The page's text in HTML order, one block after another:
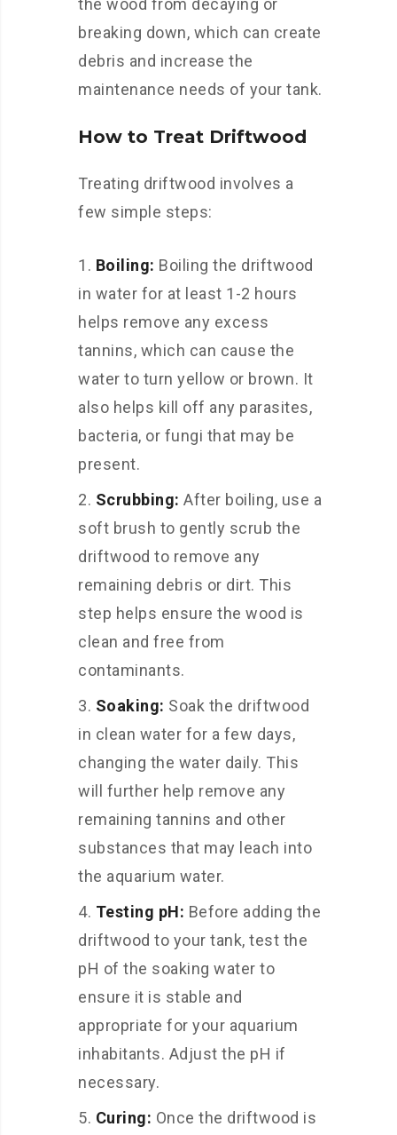
breaking down, which can create
debris and increase the
maintenance needs of your tank.
How to Treat Driftwood
Treating driftwood involves a
few simple steps:
Boiling: Boiling the driftwood
in water for at least 1-2 hours
helps remove any excess
tannins, which can cause the
water to turn yellow or brown. It
also helps kill off any parasites,
bacteria, or fungi that may be
present.
Scrubbing: After boiling, use a
soft brush to gently scrub the
driftwood to remove any
remaining debris or dirt. This
step helps ensure the wood is
clean and free from
contaminants.
Soaking: Soak the driftwood
in clean water for a few days,
changing the water daily. This
will further help remove any
remaining tannins and other
substances that may leach into
the aquarium water.
Testing pH: Before adding the
driftwood to your tank, test the
pH of the soaking water to
ensure it is stable and
appropriate for your aquarium
inhabitants. Adjust the pH if
necessary.
Curing: Once the driftwood is